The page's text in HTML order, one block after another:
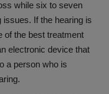
while six to seven
issues. If the hearing is
of the best treatment
electronic device that
a person who is